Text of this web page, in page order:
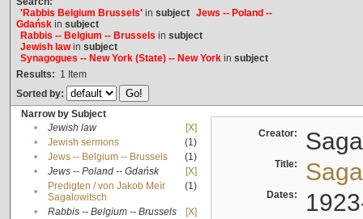
'Rabbis Belgium Brussels'in subject Jews -- Poland --
Gdańskin subject
Rabbis -- Belgium -- Brussels in subject
Jewish lawin subject
Synagogues -- New York (State) -- New Yorkin subject
Results: 1 Item
Sorted by:
Narrow by Subject
•
Jewish law
[X]
•
Jewish sermons
(1)
•
Jews -- Belgium -- Brussels
(1)
•
Jews -- Poland -- Gdańsk
[X]
•
Predigten / von Jakob Meïr
Sagalowitsch
(1)
• Rabbis -- Belgium -- Brussels
[X]
Creator:
Title:
Dates: